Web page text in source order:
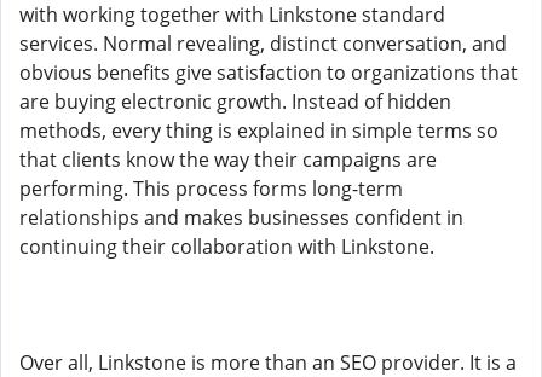
with working together with Linkstone standard
services. Normal revealing, distinct conversation, and
obvious benefits give satisfaction to organizations that
are buying electronic growth. Instead of hidden
methods, every thing is explained in simple terms so
that clients know the way their campaigns are
performing. This process forms long-term
relationships and makes businesses confident in
continuing their collaboration with Linkstone.
Over all, Linkstone is more than an SEO provider. It is a